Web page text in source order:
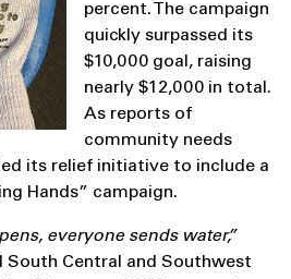
percent. The campaign
quickly surpassed its
$10,000 goal, raising
nearly $12,000 in total.
As reports of
community needs
its relief initiative to include a
Hands” campaign.
everyone sends water,”
South Central and Southwest